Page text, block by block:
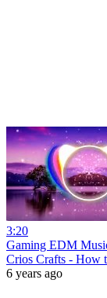
3:20
Gaming EDM
Crios Crafts - How
6 years ago